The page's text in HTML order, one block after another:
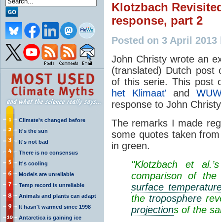
Climate's changed before
It's the sun
It's not bad
There is no consensus
It's cooling
Models are unreliable
Temp record is unreliable
Animals and plants can adapt
It hasn't warmed since 1998
Antarctica is gaining ice
Klotzbach
response, part 2
Posted on 3 April
John Christy wrote an
(translated) Dutch post
of this serie. This post
het Klimaat' and
response to John
The remarks I made
some quotes taken
in green.
"Klotzbach et
comparison of
surface
the troposphere
projections of the